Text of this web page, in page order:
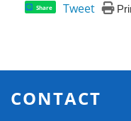
Share Tweet
CONTACT